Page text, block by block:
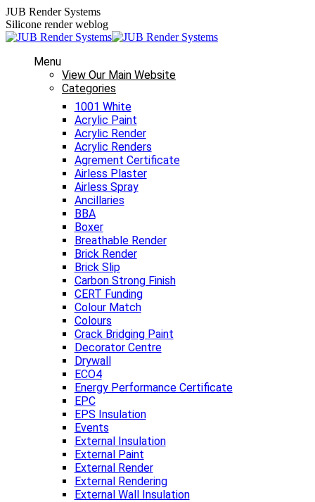
Skip
to
content
JUB Render Systems
Silicone render weblog
Menu
View Our Main Website
Categories
1001 White
Acrylic Paint
Acrylic Render
Acrylic Renders
Agrement Certificate
Airless Plaster
Airless Spray
Ancillaries
BBA
Boxer
Breathable Render
Brick Render
Brick Slip
Carbon Strong Finish
CERT Funding
Colour Match
Colours
Crack Bridging Paint
Decorator Centre
Drywall
ECO4
Energy Performance Certificate
EPC
EPS Insulation
Events
External Insulation
External Paint
External Render
External Rendering
External Wall Insulation